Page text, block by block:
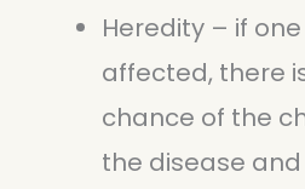
Heredity – if
affected, there
chance of the
the disease and